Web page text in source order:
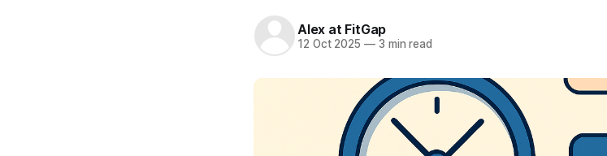
Alex at FitGap
12 Oct 2025 —3 min read